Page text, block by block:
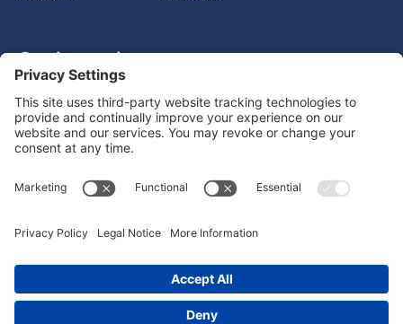
Get in touch
Cary, NC, United States, North Carolina
info@massimo-group.com
1-800-517-5542
Copyright © 2026 |Website DesignPowered by War Horse
Privacy Policy
Terms of Use